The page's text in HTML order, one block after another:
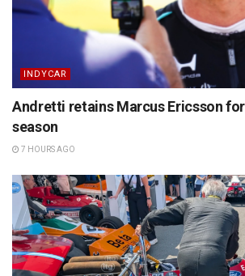
INDYCAR
Andretti retains Marcus Ericsson
season
7 HOURS AGO